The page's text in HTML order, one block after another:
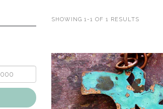
SHOWING 1-1 OF 1 RESULTS